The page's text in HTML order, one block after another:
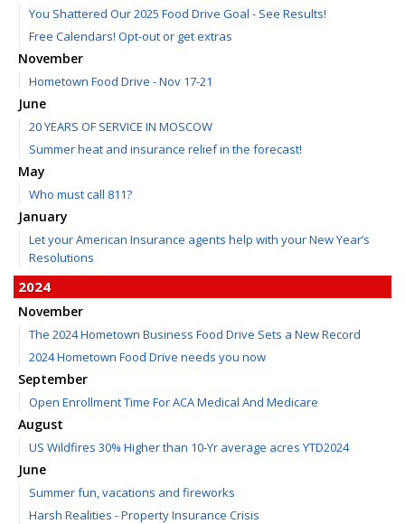
You Shattered Our 2025 Food Drive Goal - See Results!
Free Calendars! Opt-out or get extras
November
Hometown Food Drive - Nov 17-21
June
20 YEARS OF SERVICE IN MOSCOW
Summer heat and insurance relief in the forecast!
May
Who must call 811?
January
Let your American Insurance agents help with your New Year’s
Resolutions
2024
November
The 2024 Hometown Business Food Drive Sets a New Record
2024 Hometown Food Drive needs you now
September
Open Enrollment Time For ACA Medical And Medicare
August
US Wildfires 30% Higher than 10-Yr average acres YTD2024
June
Summer fun, vacations and fireworks
Harsh Realities - Property Insurance Crisis